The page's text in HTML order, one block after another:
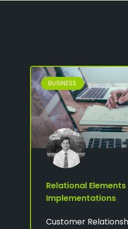
BUSINESS
Relational Elements
Implementations
Customer